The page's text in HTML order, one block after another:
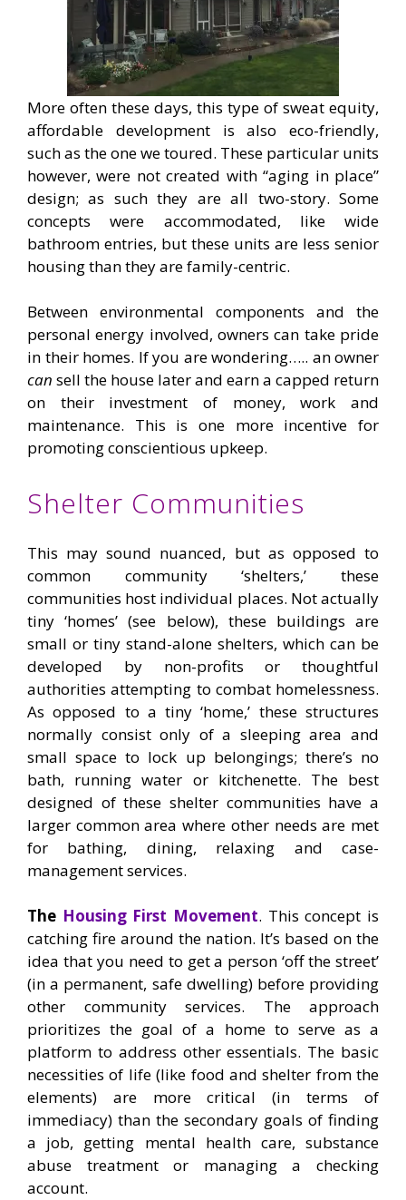
More often these days, this type of sweat equity,
affordable development is also eco-friendly,
such as the one we toured. These particular units
however, were not created with “aging in place”
design; as such they are all two-story. Some
concepts were accommodated, like wide
bathroom entries, but these units are less senior
housing than they are family-centric.
Between environmental components and the
personal energy involved, owners can take pride
in their homes. If you are wondering….. an owner
can sell the house later and earn a capped return
on their investment of money, work and
maintenance. This is one more incentive for
promoting conscientious upkeep.
Shelter Communities
This may sound nuanced, but as opposed to
common community ‘shelters,’ these
communities host individual places. Not actually
tiny ‘homes’ (see below), these buildings are
small or tiny stand-alone shelters, which can be
developed by non-profits or thoughtful
authorities attempting to combat homelessness.
As opposed to a tiny ‘home,’ these structures
normally consist only of a sleeping area and
small space to lock up belongings; there’s no
bath, running water or kitchenette. The best
designed of these shelter communities have a
larger common area where other needs are met
for bathing, dining, relaxing and case-
management services.
The Housing First Movement. This concept is
catching fire around the nation. It’s based on the
idea that you need to get a person ‘off the street’
(in a permanent, safe dwelling) before providing
other community services. The approach
prioritizes the goal of a home to serve as a
platform to address other essentials. The basic
necessities of life (like food and shelter from the
elements) are more critical (in terms of
immediacy) than the secondary goals of finding
a job, getting mental health care, substance
abuse treatment or managing a checking
account.